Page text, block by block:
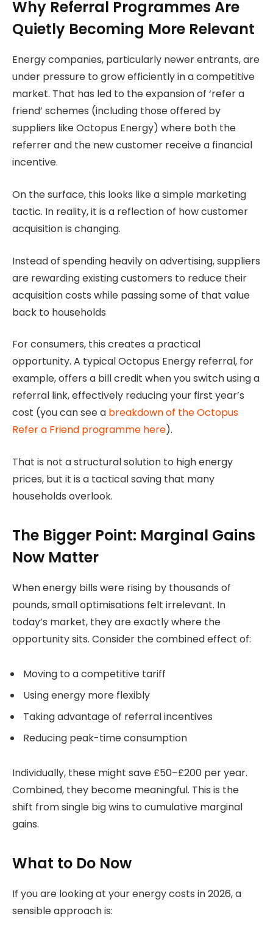
Why Referral Programmes Are
Quietly Becoming More Relevant
Energy companies, particularly newer entrants, are
under pressure to grow efficiently in a competitive
market. That has led to the expansion of ‘refer a
friend’ schemes (including those offered by
suppliers like Octopus Energy) where both the
referrer and the new customer receive a financial
incentive.
On the surface, this looks like a simple marketing
tactic. In reality, it is a reflection of how customer
acquisition is changing.
Instead of spending heavily on advertising, suppliers
are rewarding existing customers to reduce their
acquisition costs while passing some of that value
back to households
For consumers, this creates a practical
opportunity. A typical Octopus Energy referral, for
example, offers a bill credit when you switch using a
referral link, effectively reducing your first year’s
cost (you can see a breakdown of the Octopus
Refer a Friend programme here).
That is not a structural solution to high energy
prices, but it is a tactical saving that many
households overlook.
The Bigger Point: Marginal Gains
Now Matter
When energy bills were rising by thousands of
pounds, small optimisations felt irrelevant. In
today’s market, they are exactly where the
opportunity sits. Consider the combined effect of:
Moving to a competitive tariff
Using energy more flexibly
Taking advantage of referral incentives
Reducing peak-time consumption
Individually, these might save £50–£200 per year.
Combined, they become meaningful. This is the
shift from single big wins to cumulative marginal
gains.
What to Do Now
If you are looking at your energy costs in 2026, a
sensible approach is: